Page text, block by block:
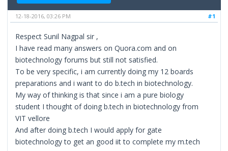
#1
12-18-2016, 03:26 PM
Respect Sunil Nagpal sir ,
I have read many answers on Quora.com and on
biotechnology forums but still not satisfied.
To be very specific, i am currently doing my 12 boards
preparations and i want to do b.tech in biotechnology.
My way of thinking is that since i am a pure biology
student I thought of doing b.tech in biotechnology from
VIT vellore
And after doing b.tech I would apply for gate
biotechnology to get an good iit to complete my m.tech